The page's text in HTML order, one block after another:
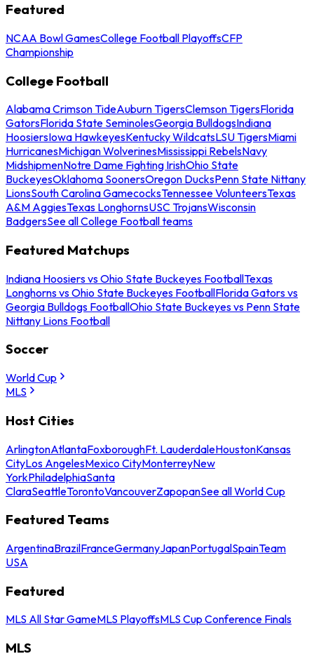
Featured
NCAA Bowl GamesCollege Football PlayoffsCFP
Championship
College Football
Alabama Crimson TideAuburn TigersClemson TigersFlorida
GatorsFlorida State SeminolesGeorgia BulldogsIndiana
HoosiersIowa HawkeyesKentucky WildcatsLSU TigersMiami
HurricanesMichigan WolverinesMississippi RebelsNavy
MidshipmenNotre Dame Fighting IrishOhio State
BuckeyesOklahoma SoonersOregon DucksPenn State Nittany
LionsSouth Carolina GamecocksTennessee VolunteersTexas
A&M AggiesTexas LonghornsUSC TrojansWisconsin
BadgersSee all College Football teams
Featured Matchups
Indiana Hoosiers vs Ohio State Buckeyes FootballTexas
Longhorns vs Ohio State Buckeyes FootballFlorida Gators vs
Georgia Bulldogs FootballOhio State Buckeyes vs Penn State
Nittany Lions Football
Soccer
World Cup
MLS
Host Cities
ArlingtonAtlantaFoxboroughFt. LauderdaleHoustonKansas
CityLos AngelesMexico CityMonterreyNew
YorkPhiladelphiaSanta
ClaraSeattleTorontoVancouverZapopanSee all World Cup
Featured Teams
ArgentinaBrazilFranceGermanyJapanPortugalSpainTeam
USA
Featured
MLS All Star GameMLS PlayoffsMLS Cup Conference Finals
MLS